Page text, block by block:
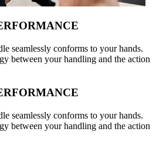
seamlessly conforms to your hands.
between your handling and the action
seamlessly conforms to your hands.
between your handling and the action